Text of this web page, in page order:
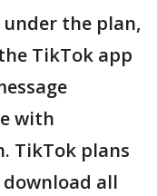
the plan,
TikTok app
with
TikTok plans
all